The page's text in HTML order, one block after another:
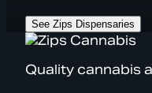
See Zips Dispensaries
Quality cannabis